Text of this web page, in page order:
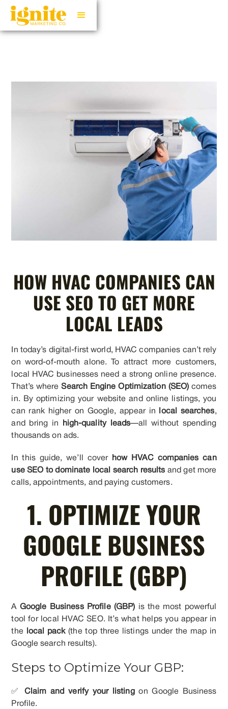
HOW HVAC COMPANIES CAN
USE SEO TO GET MORE
LOCAL LEADS
In today’s digital-first world, HVAC companies can’t rely
on word-of-mouth alone. To attract more customers,
local HVAC businesses need a strong online presence.
That’s whereSearch Engine Optimization (SEO) comes
in. By optimizing your website and online listings, you
can rank higher on Google, appear in
local searches,
and bring in
high-quality leads—all without spending
thousands on ads.
In this guide, we’ll cover
how HVAC companies can
use SEO to dominate local search results and get more
calls, appointments, and paying customers.
1. OPTIMIZE YOUR
GOOGLE BUSINESS
PROFILE (GBP)
A Google Business Profile (GBP) is the most powerful
tool for local HVAC SEO. It’s what helps you appear in
the
local pack(the top three listings under the map in
Google search results).
Steps to Optimize Your GBP:
✅ Claim and verify your listing
on Google Business
Profile.